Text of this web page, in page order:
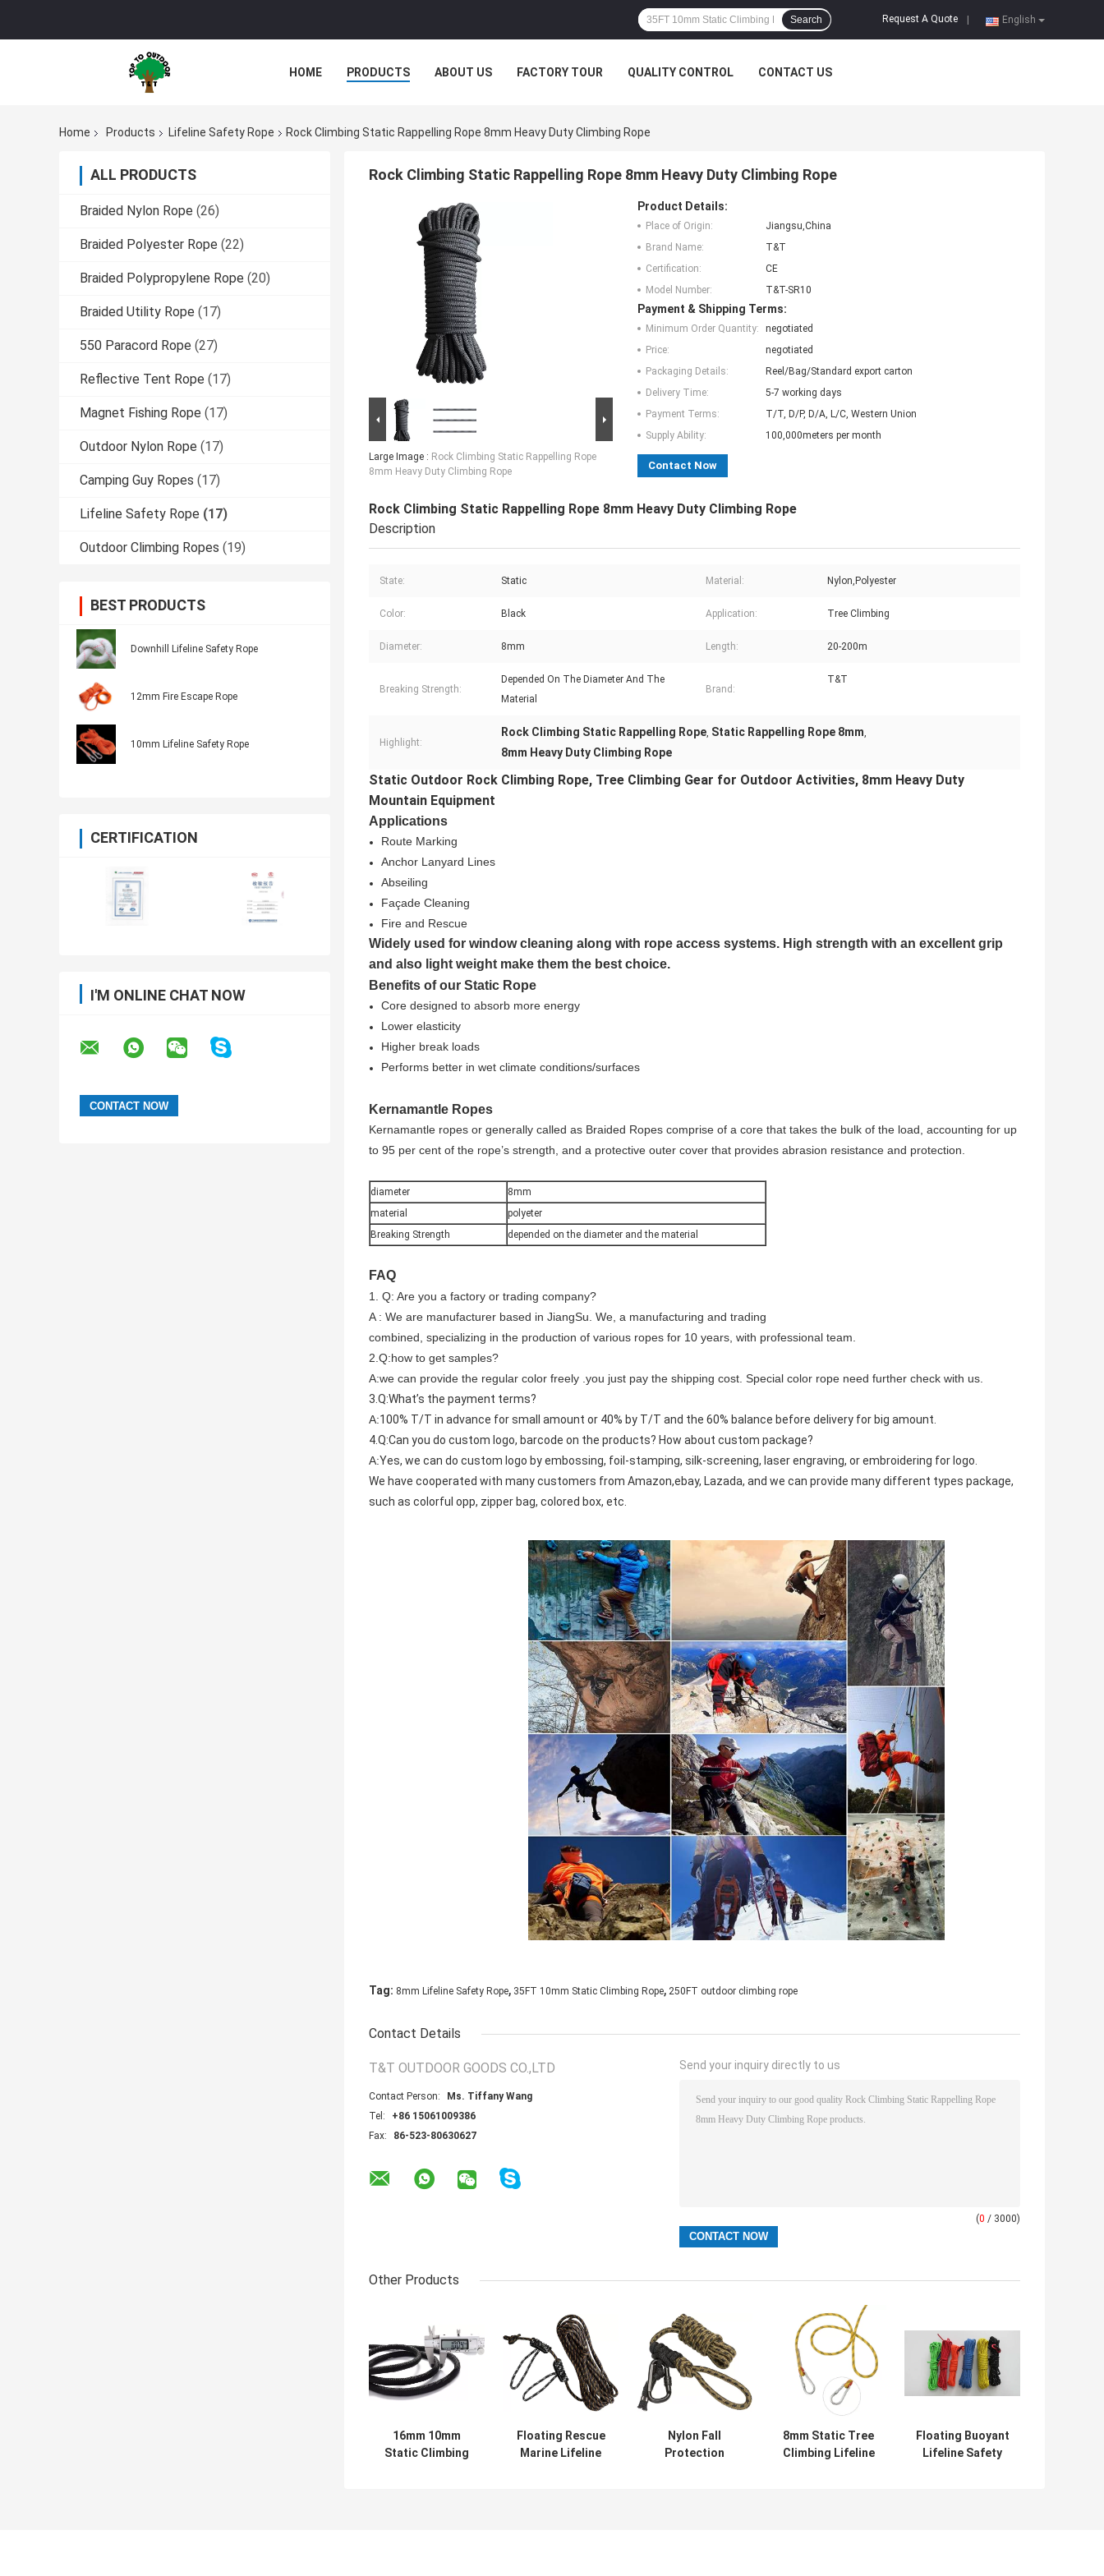
English
Request A Quote
Search
HOME PRODUCTS ABOUT US FACTORY TOUR QUALITY CONTROL CONTACT US
Home Products Lifeline Safety Rope Rock Climbing Static Rappelling Rope 8mm Heavy Duty Climbing Rope
ALL PRODUCTS
Braided Nylon Rope (26)
Braided Polyester Rope (22)
Braided Polypropylene Rope (20)
Braided Utility Rope (17)
550 Paracord Rope (27)
Reflective Tent Rope (17)
Magnet Fishing Rope (17)
Outdoor Nylon Rope (17)
Camping Guy Ropes (17)
Lifeline Safety Rope (17)
Outdoor Climbing Ropes (19)
BEST PRODUCTS
Downhill Lifeline Safety Rope
12mm Fire Escape Rope
10mm Lifeline Safety Rope
CERTIFICATION
I'M ONLINE CHAT NOW
Rock Climbing Static Rappelling Rope 8mm Heavy Duty Climbing Rope
Large Image : Rock Climbing Static Rappelling Rope
8mm Heavy Duty Climbing Rope
Product Details:
Place of Origin:
Jiangsu,China
Brand Name:
T&T
Certification:
CE
Model Number:
T&T-SR10
Payment & Shipping Terms:
Minimum Order Quantity:
negotiated
Price:
negotiated
Packaging Details:
Reel/Bag/Standard export carton
Delivery Time:
5-7 working days
Payment Terms:
T/T, D/P, D/A, L/C, Western Union
Supply Ability:
100,000meters per month
Contact Now
Rock Climbing Static Rappelling Rope 8mm Heavy Duty Climbing Rope
Description
State: Static Material: Nylon,Polyester
Color: Black Application: Tree Climbing
Diameter: 8mm Length: 20-200m
Breaking Strength:
Depended On The Diameter And The
Material
Brand:
T&T
Highlight:
Rock Climbing Static Rappelling Rope, Static Rappelling Rope 8mm,
8mm Heavy Duty Climbing Rope
Static Outdoor Rock Climbing Rope, Tree Climbing Gear for Outdoor Activities, 8mm Heavy Duty
Mountain Equipment
Applications
Route Marking
Anchor Lanyard Lines
Abseiling
Façade Cleaning
Fire and Rescue
Widely used for window cleaning along with rope access systems. High strength with an excellent grip
and also light weight make them the best choice.
Benefits of our Static Rope
Core designed to absorb more energy
Lower elasticity
Higher break loads
Performs better in wet climate conditions/surfaces
Kernamantle Ropes
Kernamantle ropes or generally called as Braided Ropes comprise of a core that takes the bulk of the load, accounting for up
to 95 per cent of the rope’s strength, and a protective outer cover that provides abrasion resistance and protection.
diameter
8mm
material
polyeter
Breaking Strength
depended on the diameter and the material
FAQ
1. Q: Are you a factory or trading company?
A : We are manufacturer based in JiangSu. We, a manufacturing and trading
combined, specializing in the production of various ropes for 10 years, with professional team.
2.Q:how to get samples?
A:we can provide the regular color freely .you just pay the shipping cost. Special color rope need further check with us.
3.Q:What’s the payment terms?
A:100% T/T in advance for small amount or 40% by T/T and the 60% balance before delivery for big amount.
4.Q:Can you do custom logo, barcode on the products? How about custom package?
A:Yes, we can do custom logo by embossing, foil-stamping, silk-screening, laser engraving, or embroidering for logo.
We have cooperated with many customers from Amazon,ebay, Lazada, and we can provide many different types package,
such as colorful opp, zipper bag, colored box, etc.
Tag: 8mm Lifeline Safety Rope, 35FT 10mm Static Climbing Rope, 250FT outdoor climbing rope
Contact Details
T&T OUTDOOR GOODS CO.,LTD
Contact Person:
Ms. Tiffany Wang
Tel:
+86 15061009386
Fax:
86-523-80630627
Send your inquiry directly to us
(0 / 3000)
Other Products
16mm 10mm
Static Climbing
Floating Rescue
Marine Lifeline
Nylon Fall
Protection
8mm Static Tree
Climbing Lifeline
Floating Buoyant
Lifeline Safety